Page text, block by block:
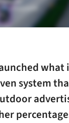
what
system